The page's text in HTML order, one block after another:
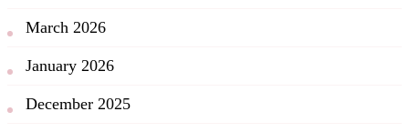
March 2026
January 2026
December 2025